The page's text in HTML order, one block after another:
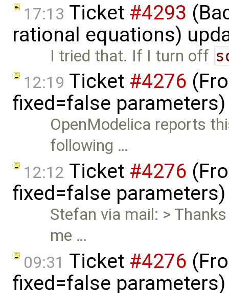
17:13 Ticket #4293
rational equations)
I tried that. If I turn off
12:19 Ticket #4276
fixed=false
OpenModelica reports
following …
12:12 Ticket #4276
fixed=false
Stefan via mail: >
me …
09:31 Ticket #4276
fixed=false